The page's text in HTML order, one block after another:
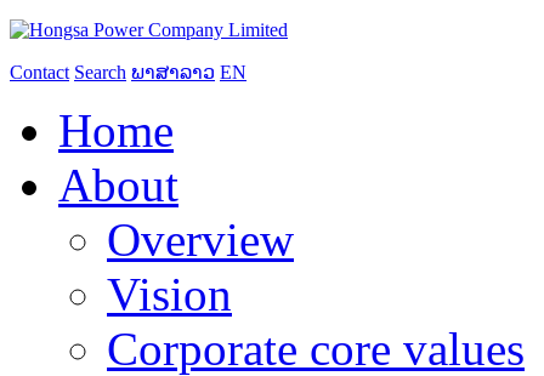
Contact Search ພາສາລາວ EN
Home
About
Overview
Vision
Corporate core values